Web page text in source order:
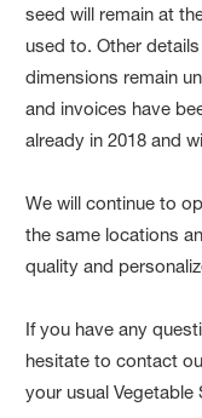
seed will remain at
used to. Other
dimensions remain
and invoices have
already in 2018 and
We will continue to
the same locations
quality and
If you have any
hesitate to contact
your usual